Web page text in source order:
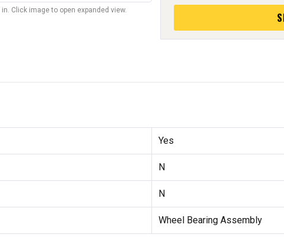
Click image to open expanded view.
Yes
N
N
Wheel Bearing Assembly